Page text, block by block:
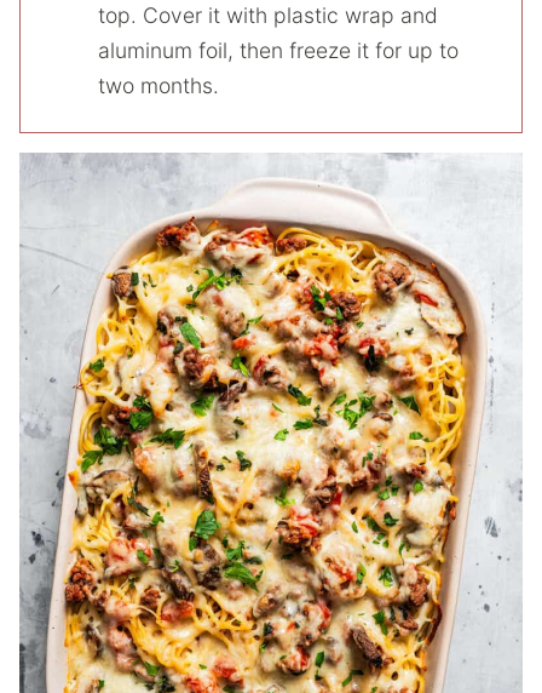
top. Cover it with plastic wrap and
aluminum foil, then freeze it for up to
two months.